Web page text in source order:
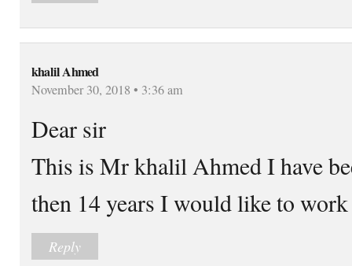
khalil Ahmed
November 30, 2018 • 3:36 am
Dear sir
This is Mr khalil Ahmed I have
then 14 years I would like to
Reply